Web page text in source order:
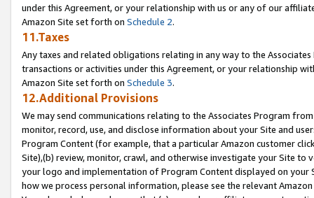
under this Agreement, or your relationship with us or any of our
Amazon Site set forth on Schedule 2.
11.Taxes
Any taxes and related obligations relating in any way to the
transactions or activities under this Agreement, or your relationship
Amazon Site set forth on Schedule 3.
12.Additional Provisions
We may send communications relating to the Associates Program
monitor, record, use, and disclose information about your Site and
Program Content (for example, that a particular Amazon customer
Site),(b) review, monitor, crawl, and otherwise investigate your Site
your logo and implementation of Program Content displayed on
how we process personal information, please see the relevant